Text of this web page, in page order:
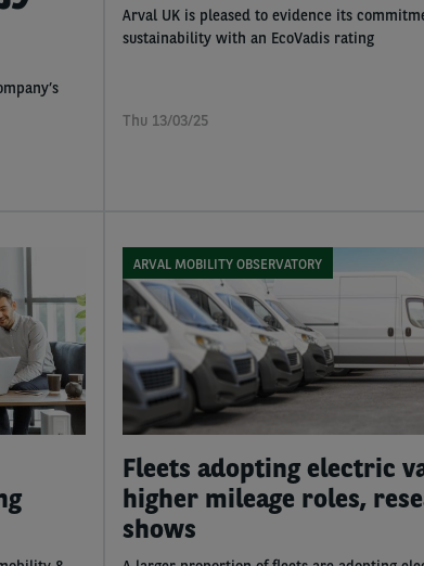
Arval UK is pleased to evidence its
sustainability with an EcoVadis rating
Thu 13/03/25
ARVAL MOBILITY OBSERVATORY
Fleets adopting electric
higher mileage roles,
shows